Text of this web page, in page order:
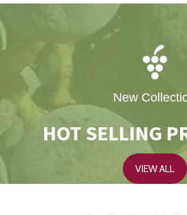
New
HOT SELLING
VIEW ALL